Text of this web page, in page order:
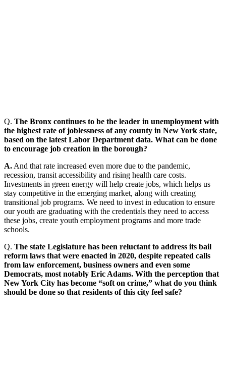
Q. The Bronx continues to be the leader in unemployment with
the highest rate of joblessness of any county in New York state,
based on the latest Labor Department data. What can be done
to encourage job creation in the borough?
A. And that rate increased even more due to the pandemic,
recession, transit accessibility and rising health care costs.
Investments in green energy will help create jobs, which helps us
stay competitive in the emerging market, along with creating
transitional job programs. We need to invest in education to ensure
our youth are graduating with the credentials they need to access
these jobs, create youth employment programs and more trade
schools.
Q. The state Legislature has been reluctant to address its bail
reform laws that were enacted in 2020, despite repeated calls
from law enforcement, business owners and even some
Democrats, most notably Eric Adams. With the perception that
New York City has become “soft on crime,” what do you think
should be done so that residents of this city feel safe?